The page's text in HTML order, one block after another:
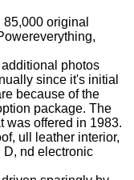
original
photos
since it's initial
because of the
package. The
was offered in 1983.
ull leather interior,
D, nd electronic